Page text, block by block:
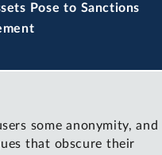
Pose to Sanctions
some anonymity, and
that obscure their